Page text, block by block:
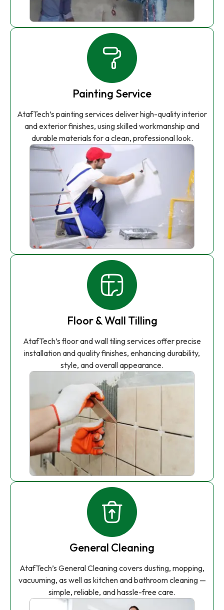
Painting Service
AtafTech’s painting services deliver high-quality interior
and exterior finishes, using skilled workmanship and
durable materials for a clean, professional look.
Floor & Wall Tilling
AtafTech’s floor and wall tiling services offer precise
installation and quality finishes, enhancing durability,
style, and overall appearance.
General Cleaning
AtafTech’s General Cleaning covers dusting, mopping,
vacuuming, as well as kitchen and bathroom cleaning —
simple, reliable, and hassle-free care.